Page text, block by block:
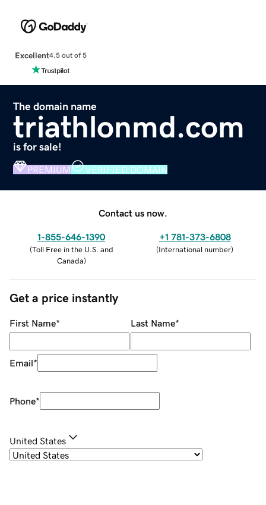
Excellent4.5 out of 5
The domain name
triathlonmd.com
is for sale!
PREMIUM VERIFIED DOMAIN
Contact us now.
1-855-646-1390
(Toll Free in the U.S. and
Canada)
+1 781-373-6808
(International number)
Get a price instantly
First Name* Last Name*
Email*
Phone*
United States